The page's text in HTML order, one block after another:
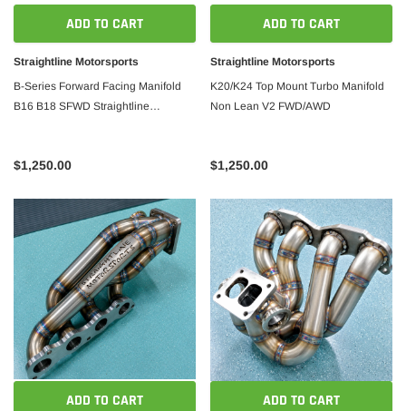
ADD TO CART
Straightline Motorsports
B-Series Forward Facing Manifold
B16 B18 SFWD Straightline
$1,250.00
ADD TO CART
Straightline Motorsports
K20/K24 Top Mount Turbo Manifold
Non Lean V2 FWD/AWD
$1,250.00
ADD TO CART ADD TO CART